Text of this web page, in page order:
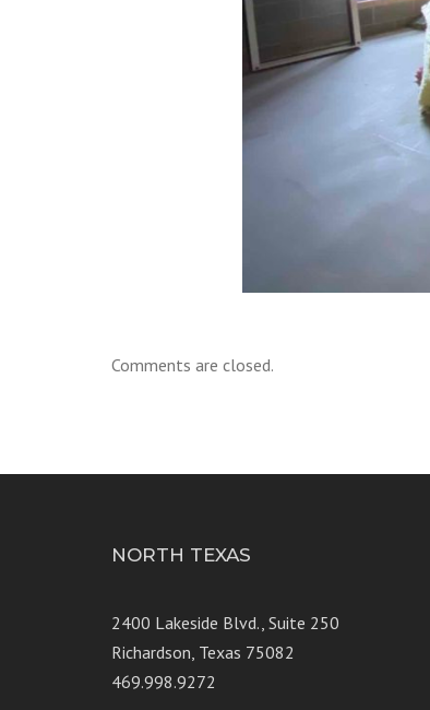
Comments are closed.
NORTH TEXAS
2400 Lakeside Blvd., Suite 250
Richardson, Texas 75082
469.998.9272